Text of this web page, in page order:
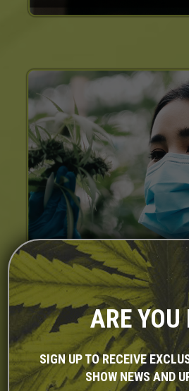
ARE YOU
SIGN UP TO RECEIVE
SHOW NEWS AND